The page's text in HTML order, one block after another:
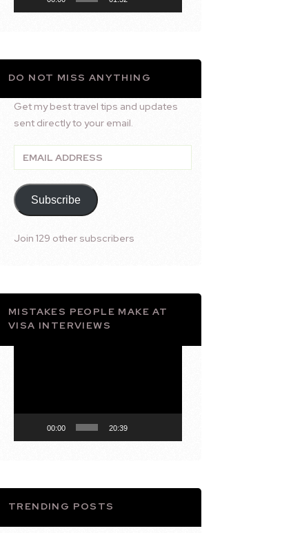
DO NOT MISS ANYTHING
Get my best travel tips and updates
sent directly to your email.
Email
Address
Subscribe
Join 129 other subscribers
MISTAKES PEOPLE MAKE AT
VISA INTERVIEWS
00:00 20:39
TRENDING POSTS